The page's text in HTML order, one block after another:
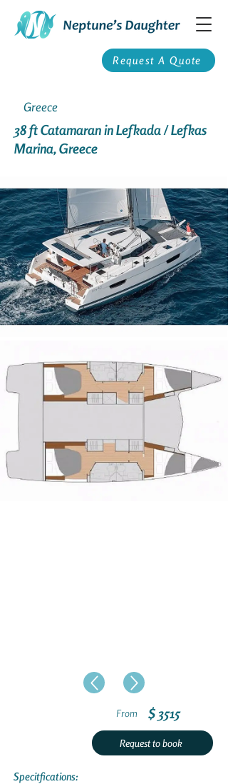
Request A Quote
Greece
38 ft Catamaran in Lefkada / Lefkas
Marina, Greece
From $ 3515
Request to book
Specitfications: